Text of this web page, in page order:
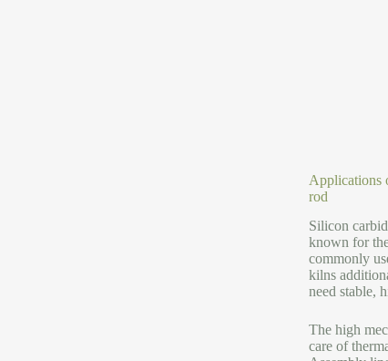
Applications
rod
Silicon
known for
commonly
kilns
need stable,
The high
care of